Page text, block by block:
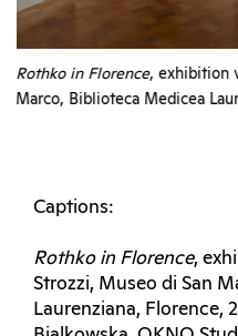
Rothko in Florence, exhibition
Marco, Biblioteca Medicea
Captions:
Rothko in Florence,
Strozzi, Museo di San
Laurenziana, Florence,